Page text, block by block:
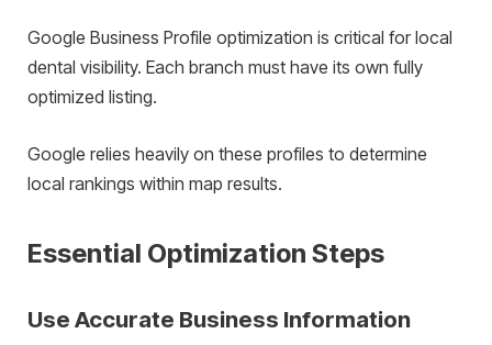
Google Business Profile optimization is critical for local
dental visibility. Each branch must have its own fully
optimized listing.
Google relies heavily on these profiles to determine
local rankings within map results.
Essential Optimization Steps
Use Accurate Business Information